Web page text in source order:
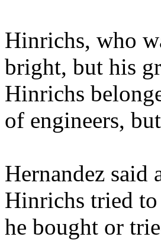
Hinrichs, who
bright, but his
Hinrichs
of engineers,
Hernandez said
Hinrichs tried to
he bought or